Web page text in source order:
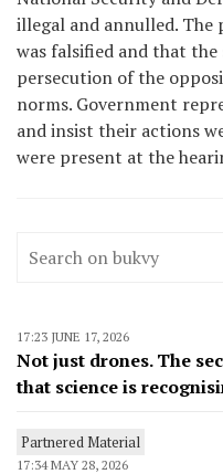
illegal and annulled.
was falsified and that
persecution of the
norms. Government
and insist their actions
were present at the
17:23 JUNE 17, 2026
Not just drones. The
that science is
Partnered Material
17:34 MAY 28, 2026